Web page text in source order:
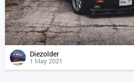
Diezolder
1 May 2021